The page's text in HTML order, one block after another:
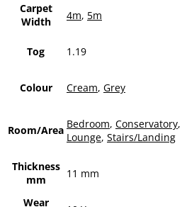
Carpet
Width
4m, 5m
Tog 1.19
Colour Cream, Grey
Room/Area Bedroom, Conservatory,
Lounge, Stairs/Landing
Thickness
mm
11 mm
Wear